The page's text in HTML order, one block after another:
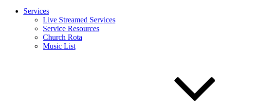
Services
Live Streamed Services
Service Resources
Church Rota
Music List